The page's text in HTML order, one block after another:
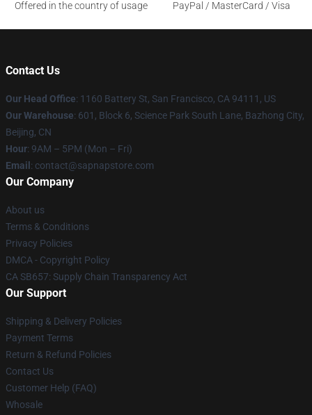
Offered in the country of usage
PayPal / MasterCard / Visa
Contact Us
Our Head Office: 1160 Battery St, San Francisco, CA 94111, US
Our Warehouse: 601, Block 6, Science Park South Lane, Bazhong City,
Beijing, CN
Hour: 9AM – 5PM (Mon – Fri)
Email : contact@sapnapstore.com
Our Company
About us
Terms & Conditions
Privacy Policies
DMCA - Copyright Policy
CA SB657: Supply Chain Transparency Act
Our Support
Shipping & Delivery Policies
Payment Terms
Return & Refund Policies
Contact Us
Customer Help (FAQ)
Whosale